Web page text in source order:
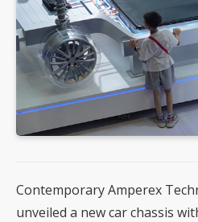
Contemporary Amperex
unveiled a new car chassis